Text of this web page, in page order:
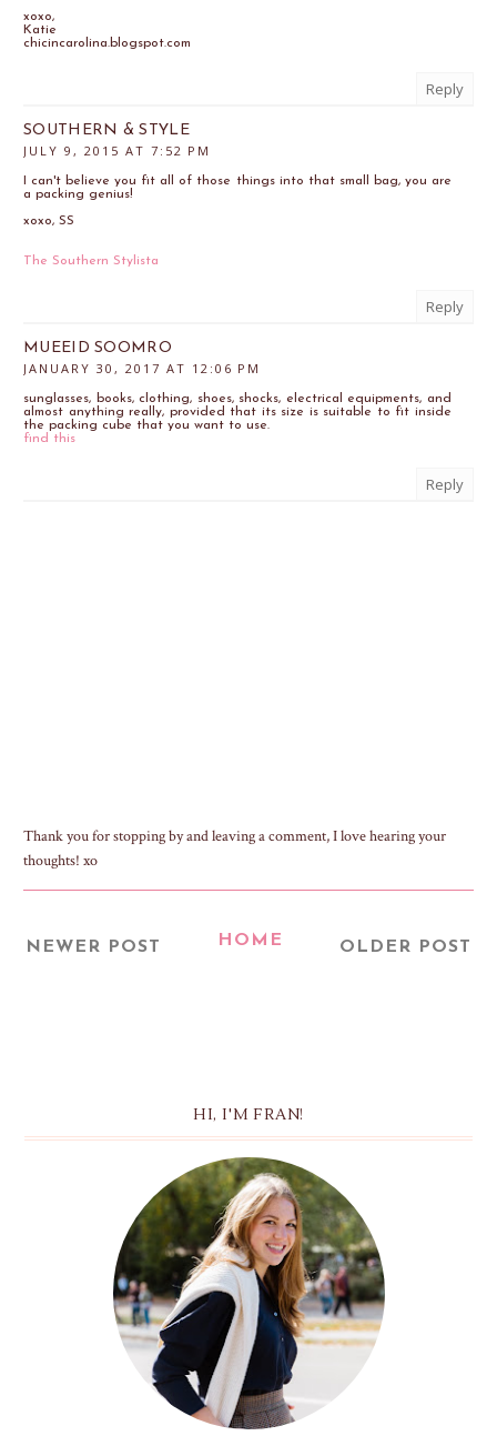
xoxo,
Katie
chicincarolina.blogspot.com
Reply
SOUTHERN & STYLE
JULY 9, 2015 AT 7:52 PM
I can't believe you fit all of those things into that small bag, you are
a packing genius!
xoxo, SS
The Southern Stylista
Reply
MUEEID SOOMRO
JANUARY 30, 2017 AT 12:06 PM
sunglasses, books, clothing, shoes, shocks, electrical equipments, and
almost anything really, provided that its size is suitable to fit inside
the packing cube that you want to use.
find this
Reply
Thank you for stopping by and leaving a comment, I love hearing your
thoughts! xo
NEWER POST OLDER POST
HOME
HI, I'M FRAN!